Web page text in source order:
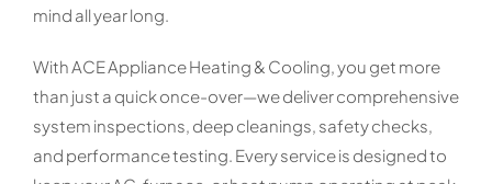
mind all year long.
With ACE Appliance Heating & Cooling, you get more
than just a quick once-over—we deliver comprehensive
system inspections, deep cleanings, safety checks,
and performance testing. Every service is designed to